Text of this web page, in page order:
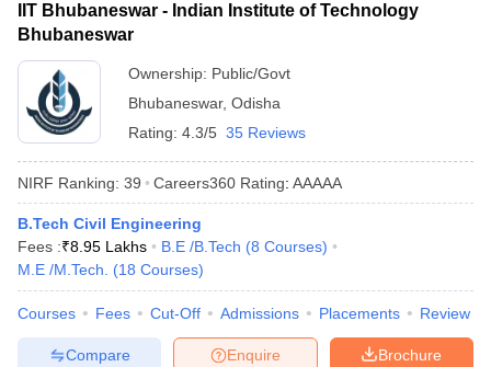
IIT Bhubaneswar - Indian Institute of Technology
Bhubaneswar
Ownership: Public/Govt
Bhubaneswar, Odisha
Rating: 4.3/5 35 Reviews
NIRF Ranking: 39 Careers360 Rating: AAAAA
B.Tech Civil Engineering
Fees :₹8.95 Lakhs B.E /B.Tech (8 Courses)
M.E /M.Tech.
(18 Courses)
Courses Fees Cut-Off Admissions Placements Review
Brochure
Enquire
Compare